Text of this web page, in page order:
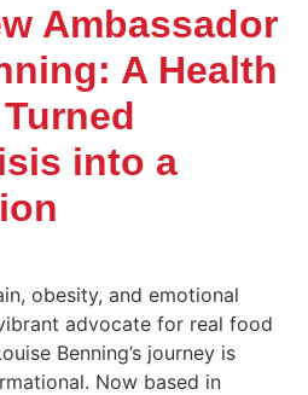
Ambassador
A Health
into a
obesity, and emotional
advocate for real food
Benning’s journey is
Now based in